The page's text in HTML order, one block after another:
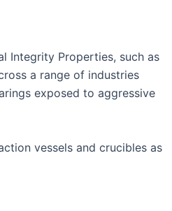
Integrity Properties, such as
a range of industries
exposed to aggressive
vessels and crucibles as